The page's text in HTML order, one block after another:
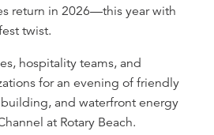
return in 2026—this year with
twist.
hospitality teams, and
for an evening of friendly
and waterfront energy
at Rotary Beach.